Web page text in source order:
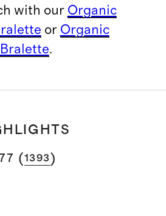
with our Organic
or Organic
.
(1393)